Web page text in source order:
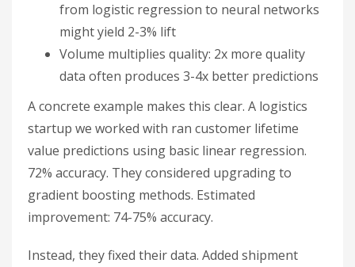
from logistic regression to neural networks
might yield 2-3% lift
Volume multiplies quality: 2x more quality
data often produces 3-4x better predictions
A concrete example makes this clear. A logistics
startup we worked with ran customer lifetime
value predictions using basic linear regression.
72% accuracy. They considered upgrading to
gradient boosting methods. Estimated
improvement: 74-75% accuracy.
Instead, they fixed their data. Added shipment